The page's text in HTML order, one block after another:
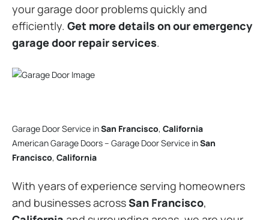
your garage door problems quickly and
efficiently. Get more details on our emergency
garage door repair services.
Garage Door Service inSan Francisco, California
American Garage Doors – Garage Door Service inSan
Francisco, California
With years of experience serving homeowners
and businesses acrossSan Francisco,